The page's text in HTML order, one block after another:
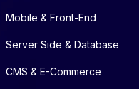
Mobile & Front-End
Server Side & Database
CMS & E-Commerce